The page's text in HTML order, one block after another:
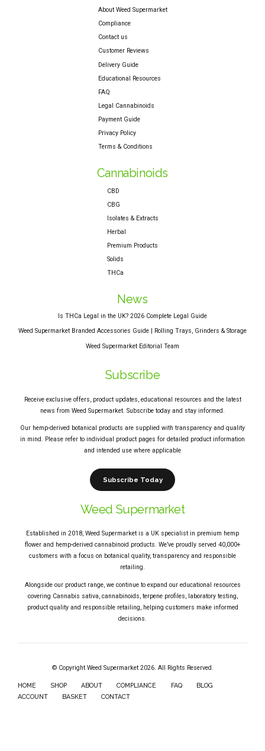
About Weed Supermarket
Compliance
Contact us
Customer Reviews
Delivery Guide
Educational Resources
FAQ
Legal Cannabinoids
Payment Guide
Privacy Policy
Terms & Conditions
Cannabinoids
CBD
CBG
Isolates & Extracts
Herbal
Premium Products
Solids
THCa
News
Is THCa Legal in the UK? 2026 Complete Legal Guide
Weed Supermarket Branded Accessories Guide | Rolling Trays, Grinders & Storage
Weed Supermarket Editorial Team
Subscribe
Receive exclusive offers, product updates, educational resources and the latest
news from Weed Supermarket. Subscribe today and stay informed.
Our hemp-derived botanical products are supplied with transparency and quality
in mind. Please refer to individual product pages for detailed product information
and intended use where applicable
Subscribe Today
Weed Supermarket
Established in 2018, Weed Supermarket is a UK specialist in premium hemp
flower and hemp-derived cannabinoid products. We’ve proudly served 40,000+
customers with a focus on botanical quality, transparency and responsible
retailing.
Alongside our product range, we continue to expand our educational resources
covering Cannabis sativa, cannabinoids, terpene profiles, laboratory testing,
product quality and responsible retailing, helping customers make informed
decisions.
© Copyright Weed Supermarket 2026. All Rights Reserved.
HOME SHOP ABOUT COMPLIANCE FAQ
BLOG
ACCOUNT
BASKET CONTACT